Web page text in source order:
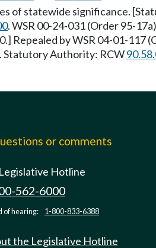
of statewide significance.
. WSR 00-24-031 (Order 95-
Repealed by WSR 04-01-117
Statutory Authority: RCW
or comments
Hotline
562-6000
of hearing: 1-800-833-6388
the Legislative Hotline